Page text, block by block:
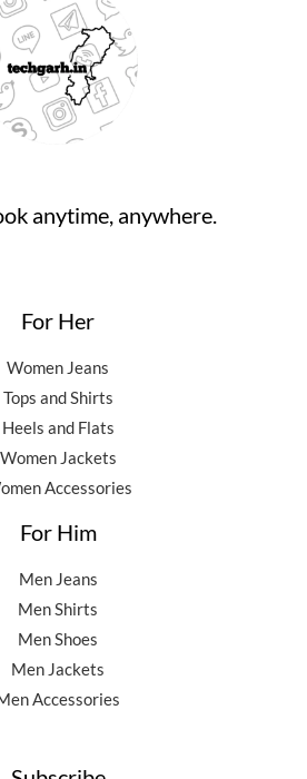
anytime, anywhere.
For Her
Women Jeans
Tops and Shirts
Heels and Flats
Women Jackets
Accessories
For Him
Men Jeans
Men Shirts
Men Shoes
Men Jackets
Accessories